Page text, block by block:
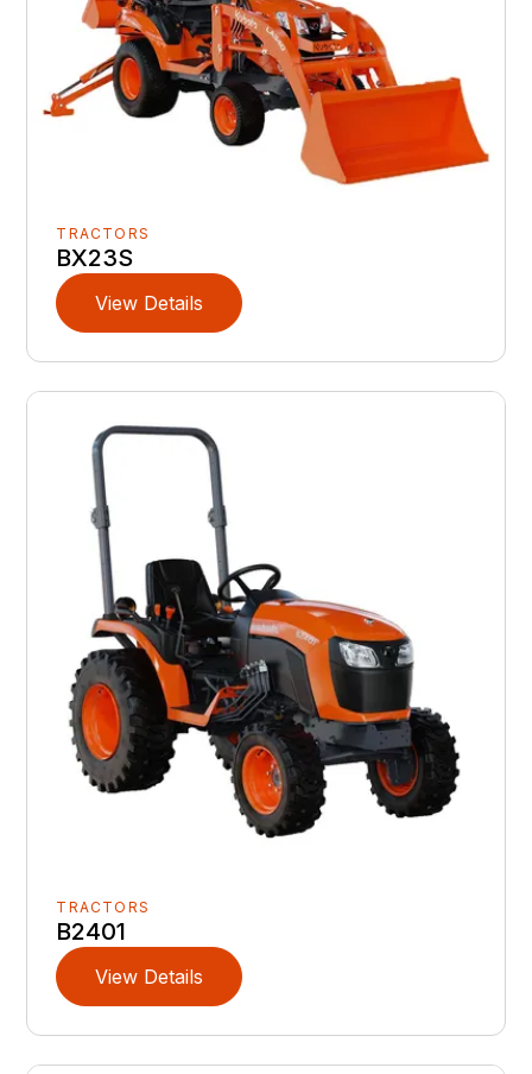
TRACTORS
BX23S
View Details
TRACTORS
B2401
View Details